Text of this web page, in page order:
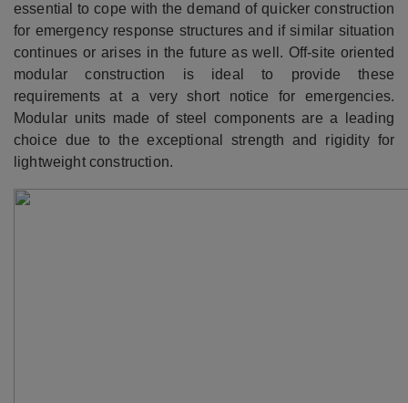
essential to cope with the demand of quicker construction
for emergency response structures and if similar situation
continues or arises in the future as well. Off-site oriented
modular construction is ideal to provide these
requirements at a very short notice for emergencies.
Modular units made of steel components are a leading
choice due to the exceptional strength and rigidity for
lightweight construction.